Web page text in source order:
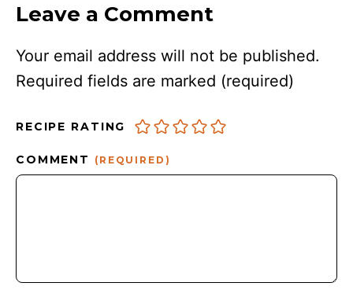
Leave a Comment
Your email address will not be published.
Required fields are marked (required)
RECIPE RATING
COMMENT (REQUIRED)